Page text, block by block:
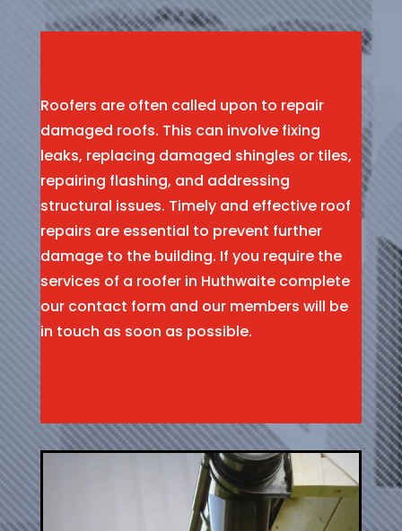
Roofers are often called upon to repair
damaged roofs. This can involve fixing
leaks, replacing damaged shingles or tiles,
repairing flashing, and addressing
structural issues. Timely and effective roof
repairs are essential to prevent further
damage to the building. If you require the
services of a roofer in Huthwaite complete
our contact form and our members will be
in touch as soon as possible.